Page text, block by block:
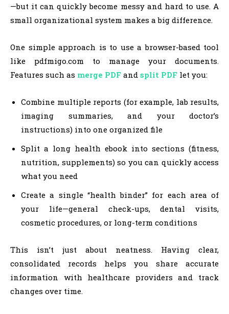
—but it can quickly become messy and hard to use. A
small organizational system makes a big difference.
One simple approach is to use a browser-based tool
like pdfmigo.com to manage your documents.
Features such as merge PDF and split PDF let you:
Combine multiple reports (for example, lab results,
imaging summaries, and your doctor’s
instructions) into one organized file
Split a long health ebook into sections (fitness,
nutrition, supplements) so you can quickly access
what you need
Create a single “health binder” for each area of
your life—general check-ups, dental visits,
cosmetic procedures, or long-term conditions
This isn’t just about neatness. Having clear,
consolidated records helps you share accurate
information with healthcare providers and track
changes over time.